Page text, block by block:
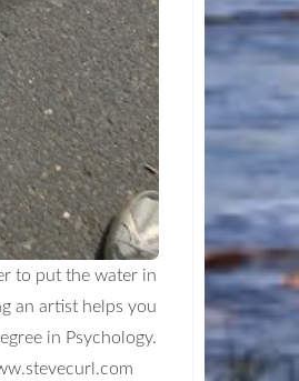
to put the water in
an artist helps you
in Psychology.